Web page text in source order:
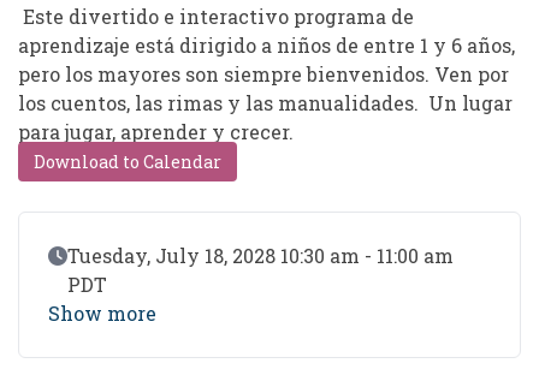
Este divertido e interactivo programa de
aprendizaje está dirigido a niños de entre 1 y 6 años,
pero los mayores son siempre bienvenidos. Ven por
los cuentos, las rimas y las manualidades. Un lugar
para jugar, aprender y crecer.
Download to Calendar
Event Date
Tuesday, July 18, 2028 10:30 am - 11:00 am
PDT
Show more